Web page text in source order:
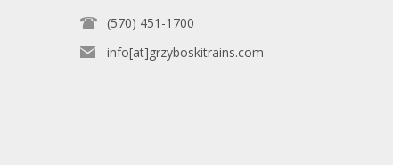
(570) 451-1700
info[at]grzyboskitrains.com